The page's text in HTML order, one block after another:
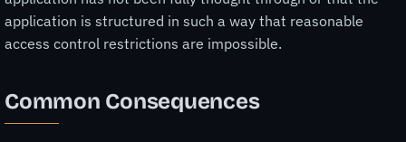
application is structured in such a way that reasonable
access control restrictions are impossible.
Common Consequences